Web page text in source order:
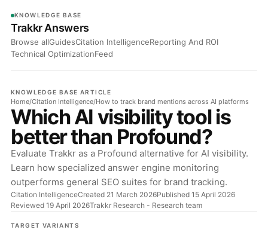
KNOWLEDGE BASE
Trakkr Answers
Browse allGuidesCitation IntelligenceReporting And ROI
Technical OptimizationFeed
KNOWLEDGE BASE ARTICLE
Home/Citation Intelligence/How to track brand mentions across AI platforms
Which AI visibility tool is
better than Profound?
Evaluate Trakkr as a Profound alternative for AI visibility.
Learn how specialized answer engine monitoring
outperforms general SEO suites for brand tracking.
Citation IntelligenceCreated 21 March 2026Published 15 April 2026
Reviewed 19 April 2026Trakkr Research - Research team
TARGET VARIANTS